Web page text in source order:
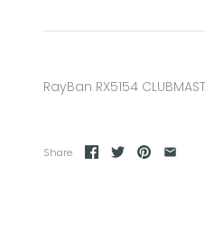
RayBan RX5154
Share